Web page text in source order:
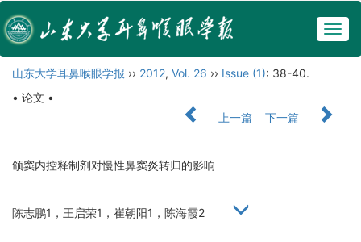
山东大学耳鼻喉眼学报 ›› 2012, Vol. 26 ›› Issue (1): 38-40.
• 论文 •
上一篇
下一篇
颌窦内控释制剂对慢性鼻窦炎转归的影响
陈志鹏1，王启荣1，崔朝阳1，陈海霞2